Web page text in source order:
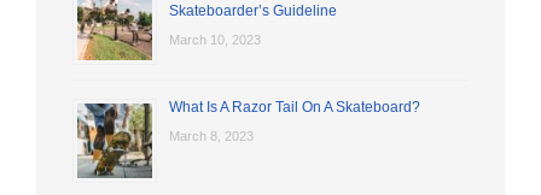
Skateboarder’s Guideline
March 10, 2023
What Is A Razor Tail On A Skateboard?
March 8, 2023